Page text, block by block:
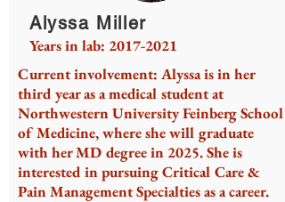
Alyssa Miller
Years in lab: 2017-2021
Current involvement: Alyssa is in her
third year as a medical student at
Northwestern University Feinberg School
of Medicine, where she will graduate
with her MD degree in 2025. She is
interested in pursuing Critical Care &
Pain Management Specialties as a career.